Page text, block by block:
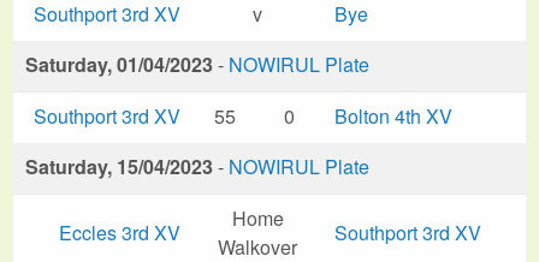
Southport 3rd XV v
Bye
Saturday, 01/04/2023- NOWIRUL Plate
Southport 3rd XV
55 0
Bolton 4th XV
Saturday, 15/04/2023- NOWIRUL Plate
Eccles 3rd XV
Home
Walkover
Southport 3rd XV